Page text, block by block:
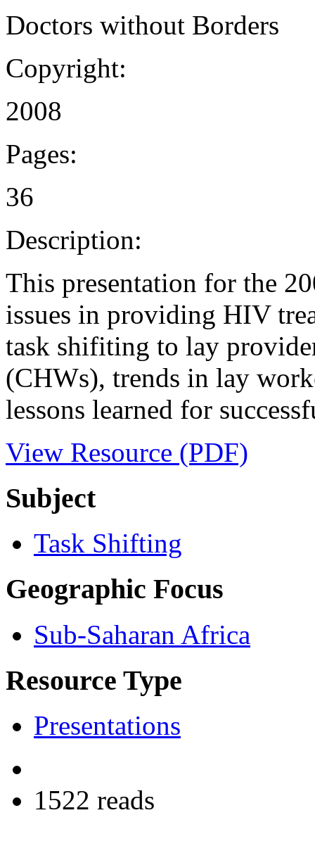
Doctors without Borders
Copyright:
2008
Pages:
36
Description:
This presentation for the
issues in providing HIV
task shifiting to lay
(CHWs), trends in lay
lessons learned for
View Resource (PDF)
Subject
Task Shifting
Geographic Focus
Sub-Saharan Africa
Resource Type
Presentations
1522 reads